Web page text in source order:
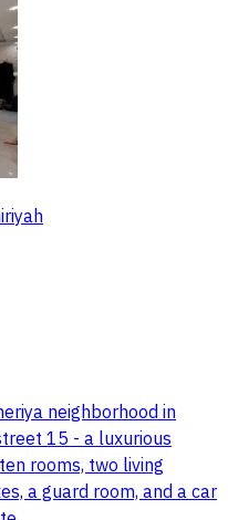
neighborhood in
15 - a luxurious
rooms, two living
a guard room, and a car